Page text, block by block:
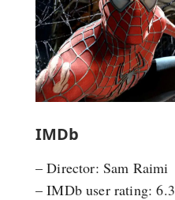
IMDb
– Director: Sam Raimi
– IMDb user rating: 6.3